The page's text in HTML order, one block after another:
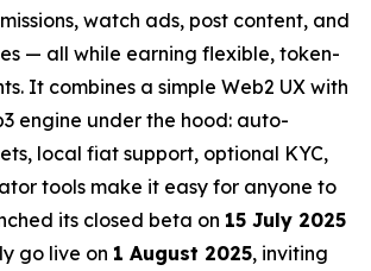
watch ads, post content, and
— all while earning flexible, token-
It combines a simple Web2 UX with
engine under the hood: auto-
local fiat support, optional KYC,
tools make it easy for anyone to
its closed beta on 15 July 2025
go live on 1 August 2025, inviting